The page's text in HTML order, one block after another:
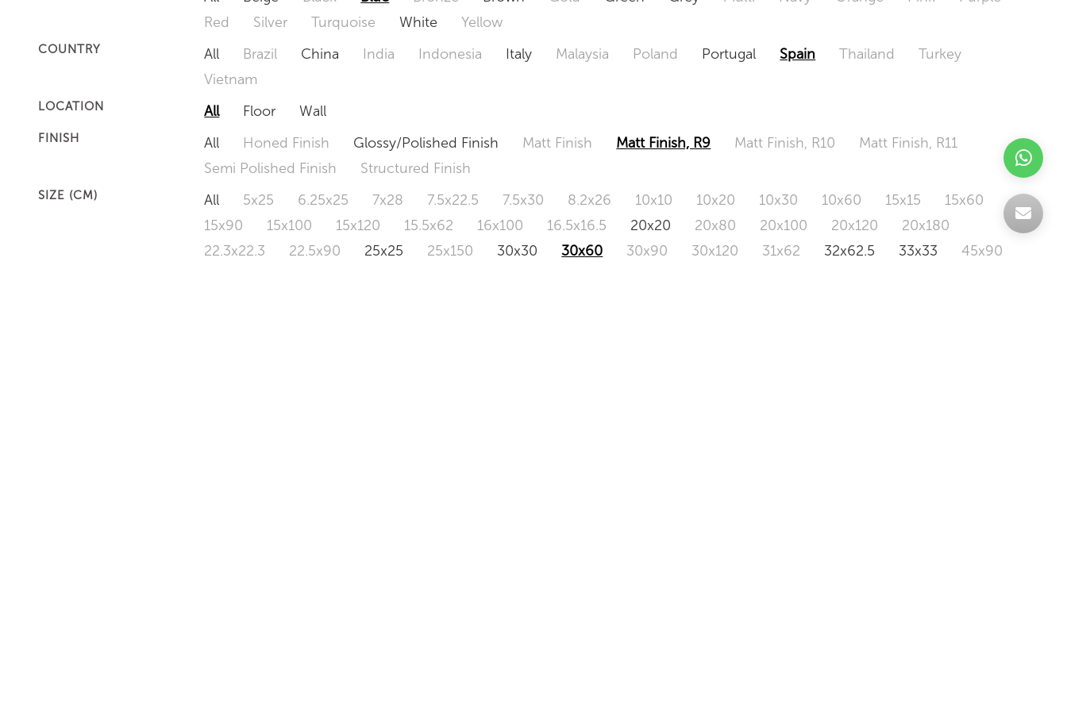
Red
Silver Turquoise White Yellow
COUNTRY All Brazil China India Indonesia Italy Malaysia Poland Portugal Spain Thailand
Turkey
Vietnam
LOCATION All Floor Wall
FINISH All Honed Finish Glossy/Polished Finish Matt Finish Matt Finish, R9 Matt Finish, R10
Matt Finish, R11
Semi Polished Finish
Structured Finish
SIZE (CM) All 5x25 6.25x25 7x28 7.5x22.5 7.5x30 8.2x26 10x10 10x20 10x30 10x60 15x15
15x60
15x90
15x100 15x120 15.5x62 16x100 16.5x16.5 20x20 20x80 20x100 20x120
20x180
22.3x22.3
22.5x90 25x25 25x150 30x30 30x60 30x90 30x120 31x62 32x62.5 33x33
45x90